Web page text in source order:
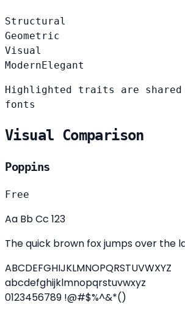
Structural
Geometric
Visual
Modern Elegant
Highlighted traits are shared
fonts
Visual Comparison
Poppins
Free
Aa Bb Cc 123
The quick brown fox jumps over the
ABCDEFGHIJKLMNOPQRSTUVWXYZ
abcdefghijklmnopqrstuvwxyz
0123456789 !@#$%^&*()